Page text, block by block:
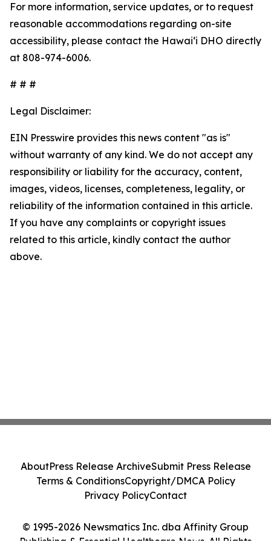
For more information, service updates, or to request
reasonable accommodations regarding on-site
accessibility, please contact the Hawaiʻi DHO directly
at 808-974-6006.
# # #
Legal Disclaimer:
EIN Presswire provides this news content "as is"
without warranty of any kind. We do not accept any
responsibility or liability for the accuracy, content,
images, videos, licenses, completeness, legality, or
reliability of the information contained in this article.
If you have any complaints or copyright issues
related to this article, kindly contact the author
above.
© 1995-2026 Newsmatics Inc. dba Affinity Group
AboutPress Release ArchiveSubmit Press Release
Terms & ConditionsCopyright/DMCA Policy
Privacy PolicyContact